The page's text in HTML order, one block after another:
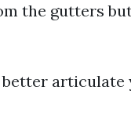
the gutters
articulate